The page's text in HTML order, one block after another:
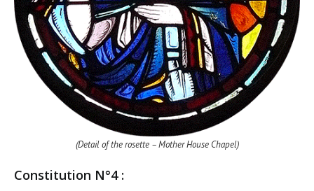
(Detail of the rosette – Mother House Chapel)
Constitution N°4 :